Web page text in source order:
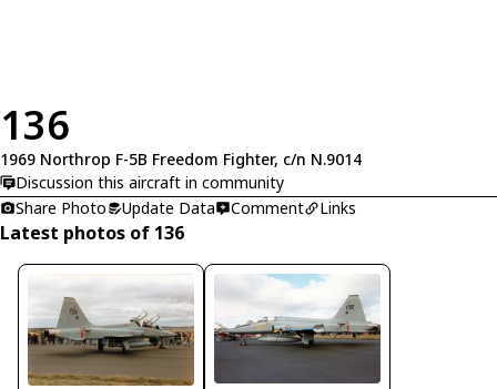
136
1969 Northrop F-5B Freedom Fighter, c/n N.9014
Discussion this aircraft in community
Share Photo
Update Data Comment Links
Latest photos of 136